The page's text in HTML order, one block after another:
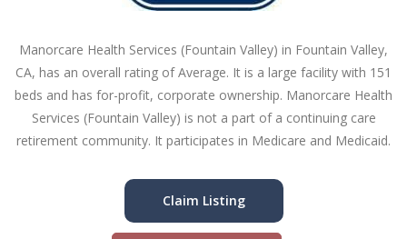
Manorcare Health Services (Fountain Valley) in Fountain Valley,
CA, has an overall rating of Average. It is a large facility with 151
beds and has for-profit, corporate ownership. Manorcare Health
Services (Fountain Valley) is not a part of a continuing care
retirement community. It participates in Medicare and Medicaid.
Claim Listing